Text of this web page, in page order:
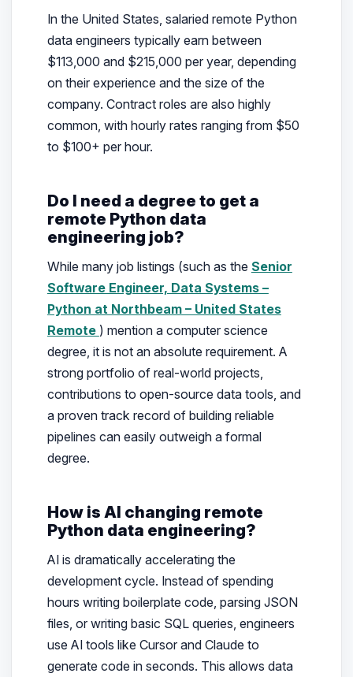
In the United States, salaried remote Python
data engineers typically earn between
$113,000 and $215,000 per year, depending
on their experience and the size of the
company. Contract roles are also highly
common, with hourly rates ranging from $50
to $100+ per hour.
Do I need a degree to get a
remote Python data
engineering job?
While many job listings (such as the Senior
Software Engineer, Data Systems –
Python at Northbeam – United States
Remote ) mention a computer science
degree, it is not an absolute requirement. A
strong portfolio of real-world projects,
contributions to open-source data tools, and
a proven track record of building reliable
pipelines can easily outweigh a formal
degree.
How is AI changing remote
Python data engineering?
AI is dramatically accelerating the
development cycle. Instead of spending
hours writing boilerplate code, parsing JSON
files, or writing basic SQL queries, engineers
use AI tools like Cursor and Claude to
generate code in seconds. This allows data